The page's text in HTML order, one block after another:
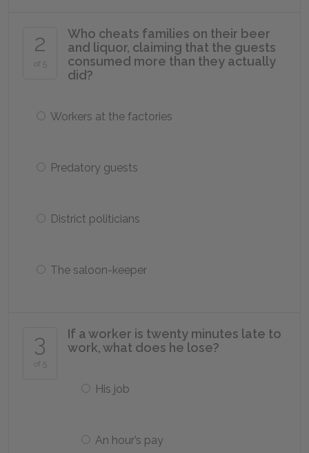
2
of 5
Who cheats families on their beer
and liquor, claiming that the guests
consumed more than they actually
did?
Workers at the factories
Predatory guests
District politicians
The saloon-keeper
3
of 5
If a worker is twenty minutes late to
work, what does he lose?
His job
An hour’s pay